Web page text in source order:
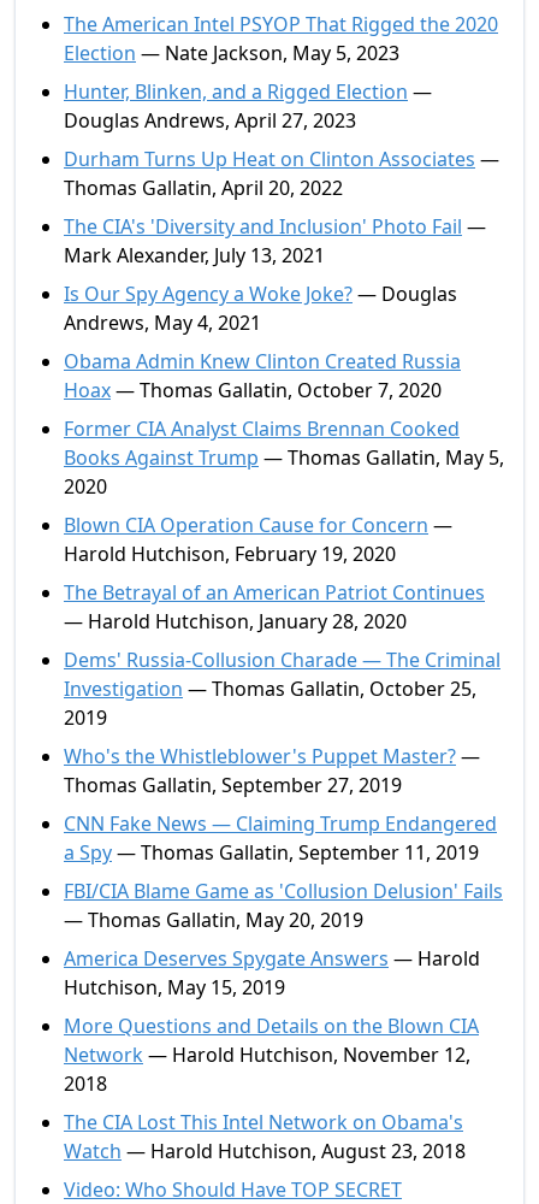
The American Intel PSYOP That Rigged the 2020
Election — Nate Jackson, May 5, 2023
Hunter, Blinken, and a Rigged Election —
Douglas Andrews, April 27, 2023
Durham Turns Up Heat on Clinton Associates —
Thomas Gallatin, April 20, 2022
The CIA's 'Diversity and Inclusion' Photo Fail —
Mark Alexander, July 13, 2021
Is Our Spy Agency a Woke Joke?— Douglas
Andrews, May 4, 2021
Obama Admin Knew Clinton Created Russia
Hoax— Thomas Gallatin, October 7, 2020
Former CIA Analyst Claims Brennan Cooked
Books Against Trump — Thomas Gallatin, May 5,
2020
Blown CIA Operation Cause for Concern —
Harold Hutchison, February 19, 2020
The Betrayal of an American Patriot Continues
— Harold Hutchison, January 28, 2020
Dems' Russia-Collusion Charade — The Criminal
Investigation — Thomas Gallatin, October 25,
2019
Who's the Whistleblower's Puppet Master?—
Thomas Gallatin, September 27, 2019
CNN Fake News — Claiming Trump Endangered
a Spy— Thomas Gallatin, September 11, 2019
FBI/CIA Blame Game as 'Collusion Delusion' Fails
— Thomas Gallatin, May 20, 2019
America Deserves Spygate Answers — Harold
Hutchison, May 15, 2019
More Questions and Details on the Blown CIA
Network— Harold Hutchison, November 12,
2018
The CIA Lost This Intel Network on Obama's
Watch — Harold Hutchison, August 23, 2018
Video: Who Should Have TOP SECRET